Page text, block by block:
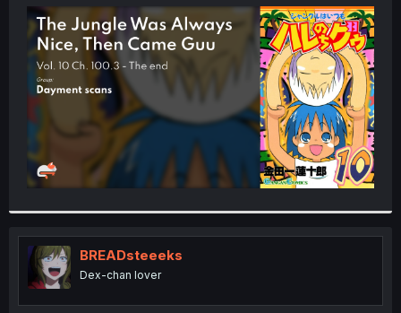
t
e
r
BREADsteeeks
Dex-chan lover